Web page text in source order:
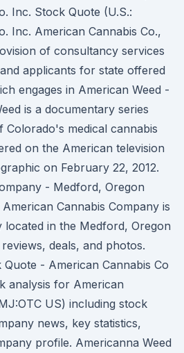
Inc. Stock Quote (U.S.:
Inc. American Cannabis Co.,
of consultancy services
applicants for state offered
engages in American Weed -
is a documentary series
Colorado's medical cannabis
on the American television
on February 22, 2012.
- Medford, Oregon
Cannabis Company is
located in the Medford, Oregon
deals, and photos.
- American Cannabis Co
analysis for American
US) including stock
news, key statistics,
profile. Americanna Weed